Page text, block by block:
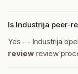
Is Industrija peer-
Yes — Industrija
review review